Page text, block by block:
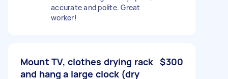
accurate and polite. Great
worker!
Mount TV, clothes drying rack
and hang a large clock (dry
$300